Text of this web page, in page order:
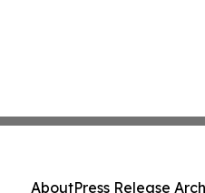
AboutPress Release